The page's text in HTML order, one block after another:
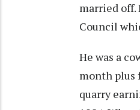
married off.
Council
He was a
month plus
quarry